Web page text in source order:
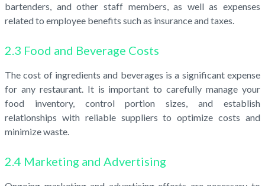
bartenders, and other staff members, as well as expenses
related to employee benefits such as insurance and taxes.
2.3 Food and Beverage Costs
The cost of ingredients and beverages is a significant expense
for any restaurant. It is important to carefully manage your
food inventory, control portion sizes, and establish
relationships with reliable suppliers to optimize costs and
minimize waste.
2.4 Marketing and Advertising